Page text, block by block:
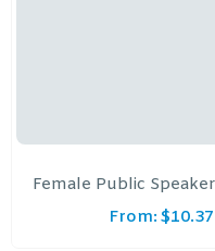
Female Public
From: $10.37